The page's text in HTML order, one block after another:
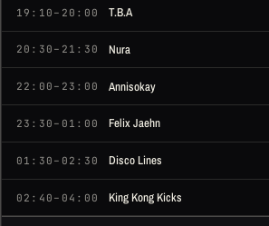
19:10–20:00 T.B.A
20:30–21:30 Nura
22:00–23:00 Annisokay
23:30–01:00 Felix Jaehn
01:30–02:30 Disco Lines
02:40–04:00 King Kong Kicks